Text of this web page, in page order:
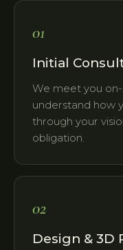
01
Initial
We meet you
understand how
through your
obligation.
02
Design & 3D